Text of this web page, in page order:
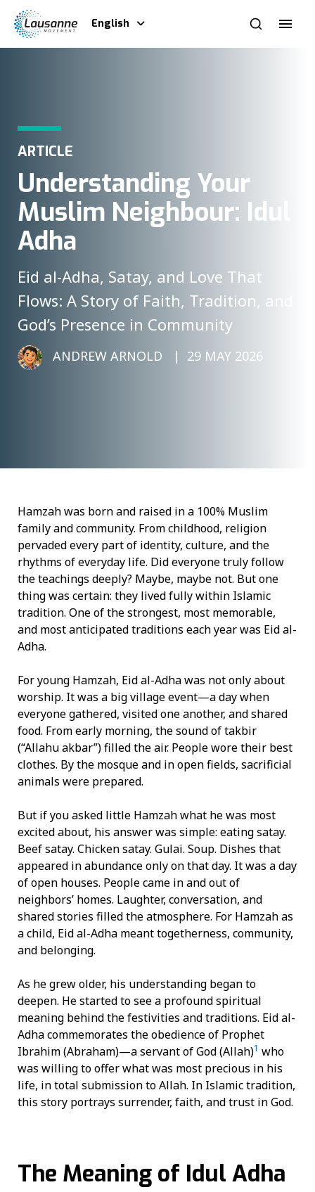
English
ARTICLE
Understanding Your
Muslim Neighbour: Idul
Adha
Eid al-Adha, Satay, and Love That
Flows: A Story of Faith, Tradition, and
God’s Presence in Community
ANDREW ARNOLD 29 MAY 2026
Hamzah was born and raised in a 100% Muslim
family and community. From childhood, religion
pervaded every part of identity, culture, and the
rhythms of everyday life. Did everyone truly follow
the teachings deeply? Maybe, maybe not. But one
thing was certain: they lived fully within Islamic
tradition. One of the strongest, most memorable,
and most anticipated traditions each year was Eid al-
Adha.
For young Hamzah, Eid al-Adha was not only about
worship. It was a big village event—a day when
everyone gathered, visited one another, and shared
food. From early morning, the sound of takbir
(“Allahu akbar”) filled the air. People wore their best
clothes. By the mosque and in open fields, sacrificial
animals were prepared.
But if you asked little Hamzah what he was most
excited about, his answer was simple: eating satay.
Beef satay. Chicken satay. Gulai. Soup. Dishes that
appeared in abundance only on that day. It was a day
of open houses. People came in and out of
neighbors’ homes. Laughter, conversation, and
shared stories filled the atmosphere. For Hamzah as
a child, Eid al-Adha meant togetherness, community,
and belonging.
As he grew older, his understanding began to
deepen. He started to see a profound spiritual
meaning behind the festivities and traditions. Eid al-
Adha commemorates the obedience of Prophet
Ibrahim (Abraham)—a servant of God (Allah)1 who
was willing to offer what was most precious in his
life, in total submission to Allah. In Islamic tradition,
this story portrays surrender, faith, and trust in God.
The Meaning of Idul Adha